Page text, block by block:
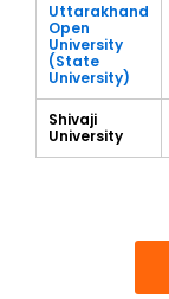
Uttarakhand
Open
University
(State
University)
Shivaji
University